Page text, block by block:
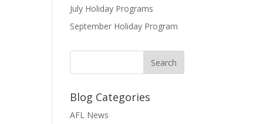
July Holiday Programs
September Holiday Program
Blog Categories
AFL News